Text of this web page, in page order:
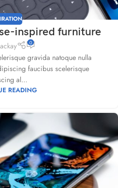
inspired furniture
0
gravida natoque nulla
faucibus scelerisque
al...
READING